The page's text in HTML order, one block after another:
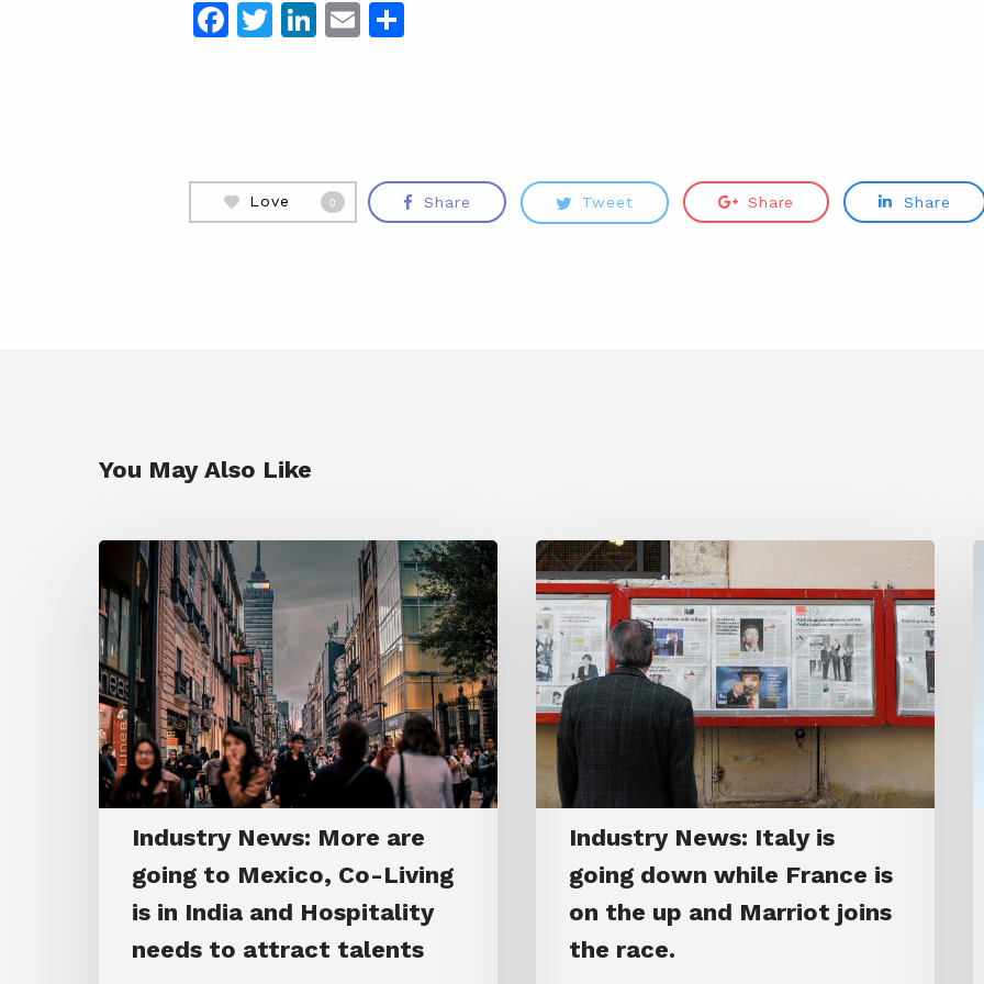
Facebook
Twitter
LinkedIn
Email
Love 0 Share Tweet Share Share
You May Also Like
Industry News: More are
going to Mexico, Co-Living
is in India and Hospitality
needs to attract talents
Industry News: Italy is
going down while France is
on the up and Marriot joins
the race.